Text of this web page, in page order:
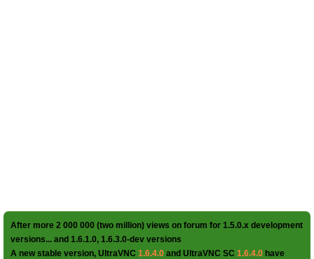
After more 2 000 000 (two million) views on forum for 1.5.0.x development
versions... and 1.6.1.0, 1.6.3.0-dev versions
A new stable version, UltraVNC 1.6.4.0 and UltraVNC SC 1.6.4.0 have